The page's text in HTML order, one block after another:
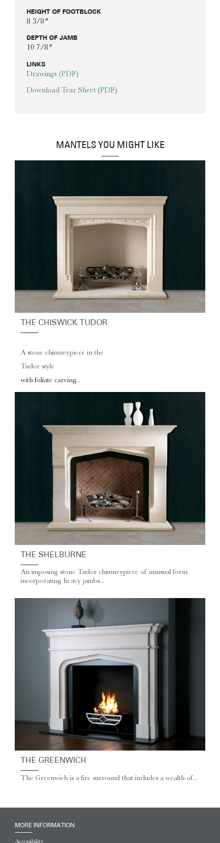
HEIGHT OF FOOTBLOCK
8 3/8″
DEPTH OF JAMB
10 7/8″
LINKS
Drawings (PDF)
Download Tear Sheet (PDF)
MANTELS YOU MIGHT LIKE
THE CHISWICK TUDOR
A stone chimneypiece in the
Tudor style
with foliate carving...
THE SHELBURNE
An imposing stone Tudor chimneypiece of unusual form
incorporating heavy jambs...
THE GREENWICH
The Greenwich is a fire surround that includes a wealth of...
MORE INFORMATION
Accessibility